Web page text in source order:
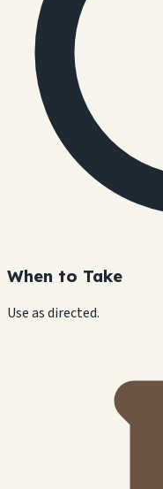
When to Take
Use as directed.